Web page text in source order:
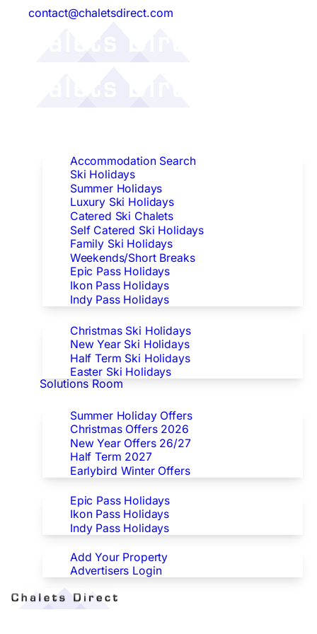
contact@chaletsdirect.com
Accommodation Search
Ski Holidays
Summer Holidays
Luxury Ski Holidays
Catered Ski Chalets
Self Catered Ski Holidays
Family Ski Holidays
Weekends/Short Breaks
Epic Pass Holidays
Ikon Pass Holidays
Indy Pass Holidays
Christmas Ski Holidays
New Year Ski Holidays
Half Term Ski Holidays
Easter Ski Holidays
Solutions Room
Summer Holiday Offers
Christmas Offers 2026
New Year Offers 26/27
Half Term 2027
Earlybird Winter Offers
Epic Pass Holidays
Ikon Pass Holidays
Indy Pass Holidays
Advertisers
Add Your Property
Advertisers Login